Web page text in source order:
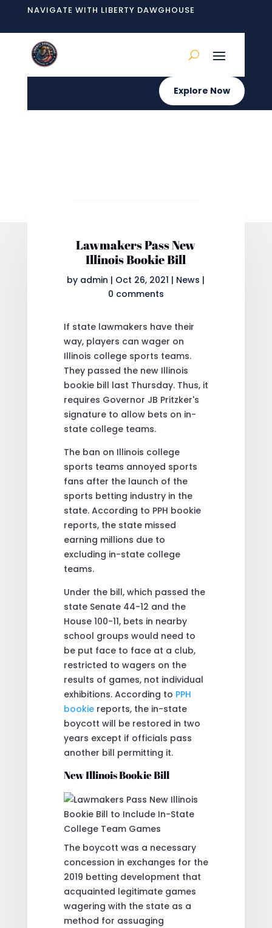
NAVIGATE WITH LIBERTY DAWGHOUSE
Explore Now
Lawmakers Pass New
Illinois Bookie Bill
by admin | Oct 26, 2021 | News |
0 comments
If state lawmakers have their
way, players can wager on
Illinois college sports teams.
They passed the new Illinois
bookie bill last Thursday. Thus, it
requires Governor JB Pritzker's
signature to allow bets on in-
state college teams.
The ban on Illinois college
sports teams annoyed sports
fans after the launch of the
sports betting industry in the
state. According to PPH bookie
reports, the state missed
earning millions due to
excluding in-state college
teams.
Under the bill, which passed the
state Senate 44-12 and the
House 100-11, bets in nearby
school groups would need to
be put face to face at a club,
restricted to wagers on the
results of games, not individual
exhibitions. According to PPH
bookiereports, the in-state
boycott will be restored in two
years except if officials pass
another bill permitting it.
New Illinois Bookie Bill
The boycott was a necessary
concession in exchanges for the
2019 betting development that
acquainted legitimate games
wagering with the state as a
method for assuaging